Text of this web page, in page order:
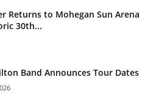
Returns to Mohegan Sun Arena
30th...
Band Announces Tour Dates